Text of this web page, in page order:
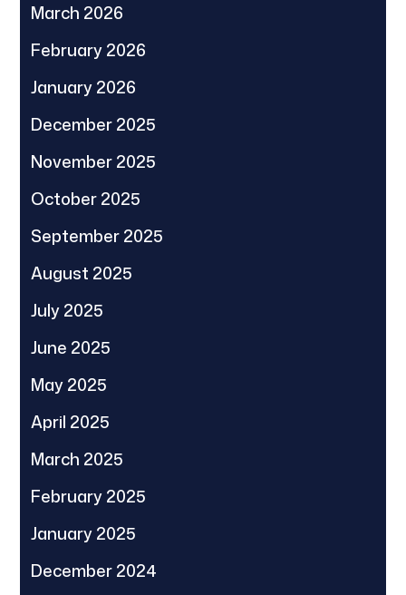
March 2026
February 2026
January 2026
December 2025
November 2025
October 2025
September 2025
August 2025
July 2025
June 2025
May 2025
April 2025
March 2025
February 2025
January 2025
December 2024